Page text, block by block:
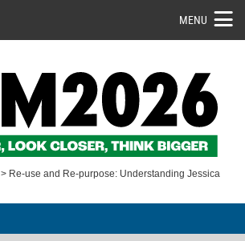
MENU
> Re-use and Re-purpose: Understanding Jessica